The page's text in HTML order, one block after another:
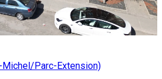
Parc-Extension)